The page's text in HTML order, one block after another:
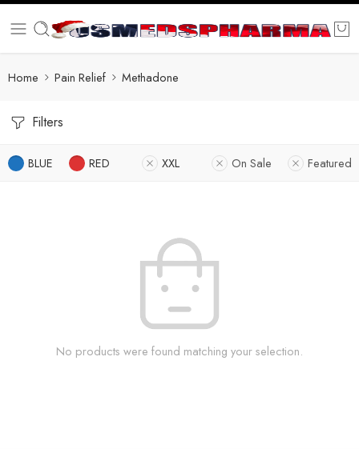
Home Pain Relief Methadone
Filters
BLUE RED XXL On Sale Featured
No products were found matching your selection.